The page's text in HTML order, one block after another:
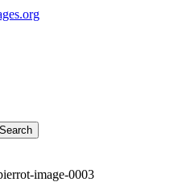
Search
image-0003